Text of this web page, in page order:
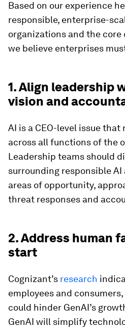
Based on our experience
responsible, enterprise-
organizations and the core
we believe enterprises
1. Align leadership
vision and
AI is a CEO-level issue
across all functions of the
Leadership teams should
surrounding responsible AI
areas of opportunity,
threat responses and
2. Address human
start
Cognizant’s research
employees and
could hinder GenAI’s
GenAI will simplify